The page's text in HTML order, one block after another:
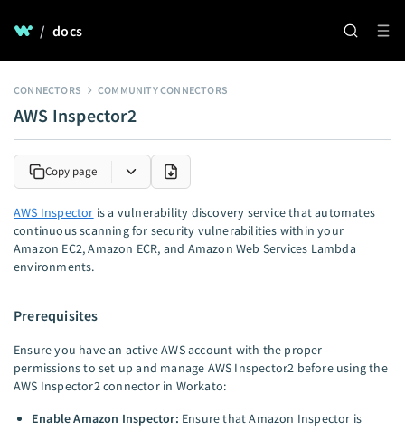
/ docs
CONNECTORS COMMUNITY CONNECTORS
AWS Inspector2
Copy page
AWS Inspector is a vulnerability discovery service that automates
continuous scanning for security vulnerabilities within your
Amazon EC2, Amazon ECR, and Amazon Web Services Lambda
environments.
Prerequisites
Ensure you have an active AWS account with the proper
permissions to set up and manage AWS Inspector2 before using the
AWS Inspector2 connector in Workato:
Enable Amazon Inspector: Ensure that Amazon Inspector is